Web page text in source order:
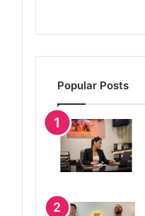
Popular Posts